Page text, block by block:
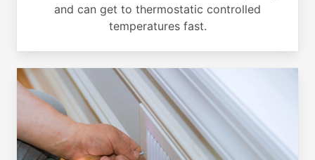
and can get to thermostatic controlled
temperatures fast.